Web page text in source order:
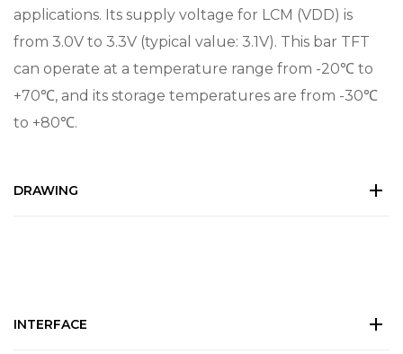
applications. Its supply voltage for LCM (VDD) is
from 3.0V to 3.3V (typical value: 3.1V). This bar TFT
can operate at a temperature range from -20℃ to
+70℃, and its storage temperatures are from -30℃
to +80℃.
DRAWING
INTERFACE